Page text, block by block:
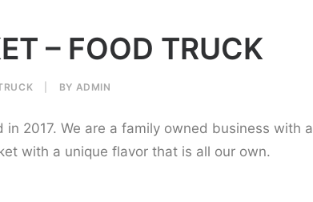
– FOOD TRUCK
BY ADMIN
2017. We are a family owned business with a
with a unique flavor that is all our own.